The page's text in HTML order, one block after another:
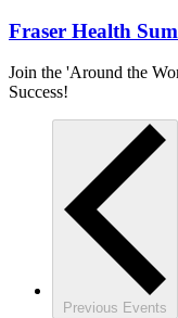
Fraser Health
Join the 'Around the
Success!
Previous Events